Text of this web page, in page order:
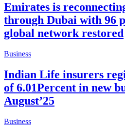
Emirates is
through Dubai with 96
global network restored
Business
Indian Life insurers
of 6.01Percent in new
August’25
Business